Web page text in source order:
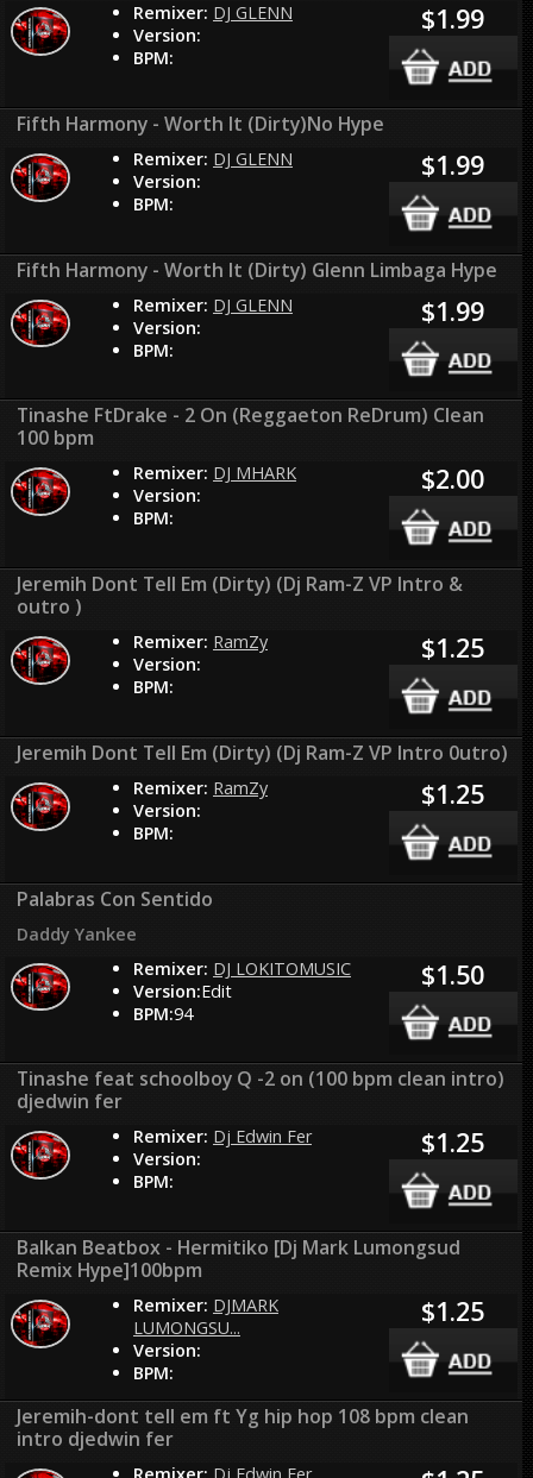
Remixer: DJ GLENN
Version:
BPM:
$1.99
Fifth Harmony - Worth It (Dirty)No Hype
Remixer: DJ GLENN
Version:
BPM:
$1.99
Fifth Harmony - Worth It (Dirty) Glenn Limbaga Hype
Remixer: DJ GLENN
Version:
BPM:
$1.99
Tinashe FtDrake - 2 On (Reggaeton ReDrum) Clean
100 bpm
Remixer: DJ MHARK
Version:
BPM:
$2.00
Jeremih Dont Tell Em (Dirty) (Dj Ram-Z VP Intro &
outro )
Remixer: RamZy
Version:
BPM:
$1.25
Jeremih Dont Tell Em (Dirty) (Dj Ram-Z VP Intro 0utro)
Remixer: RamZy
Version:
BPM:
$1.25
Palabras Con Sentido
Daddy Yankee
Remixer: DJ LOKITOMUSIC
Version:Edit
BPM:94
$1.50
Tinashe feat schoolboy Q -2 on (100 bpm clean intro)
djedwin fer
Remixer: Dj Edwin Fer
Version:
BPM:
$1.25
Balkan Beatbox - Hermitiko [Dj Mark Lumongsud
Remix Hype]100bpm
Remixer: DJMARK
LUMONGSU...
Version:
BPM:
$1.25
Jeremih-dont tell em ft Yg hip hop 108 bpm clean
intro djedwin fer